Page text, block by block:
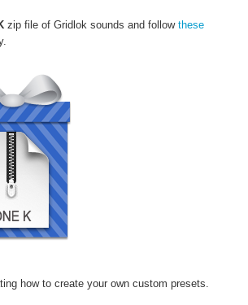
zip file of Gridlok sounds and follow these
how to create your own custom presets.